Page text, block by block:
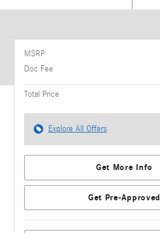
MSRP
Doc Fee
Total Price
Explore All Offers
Get More Info
Get Pre-Approved